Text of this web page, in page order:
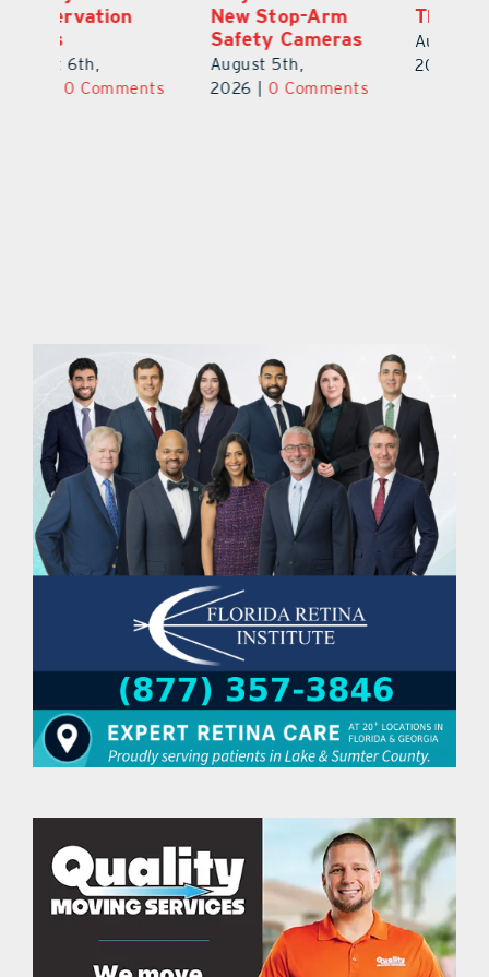
New Stop-Arm
Safety Cameras
August 5th,
2026 | 0 Comments
Thousands
August 5th,
2026
0 Comments